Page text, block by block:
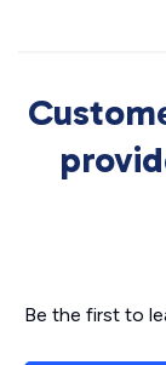
Be the first to